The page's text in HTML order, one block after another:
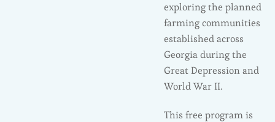
exploring the planned
farming communities
established across
Georgia during the
Great Depression and
World War II.
This free program is